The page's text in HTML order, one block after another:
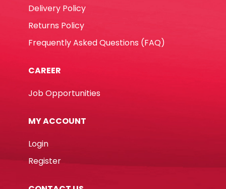
Delivery Policy
Returns Policy
Frequently Asked Questions (FAQ)
CAREER
Job Opportunities
MY ACCOUNT
Login
Register